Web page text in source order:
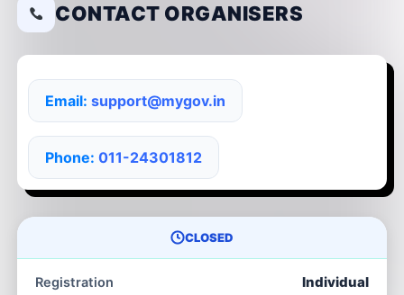
CONTACT ORGANISERS
Email: support@mygov.in
Phone: 011-24301812
CLOSED
Registration Individual